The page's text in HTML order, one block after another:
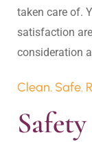
taken care of.
satisfaction
Clean. Safe.